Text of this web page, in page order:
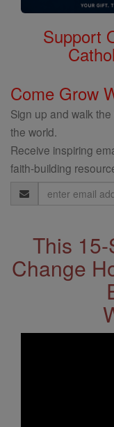
Support
Come Grow
Sign up and walk
the world.
Receive inspiring
faith-building
Email
Address
This
Change